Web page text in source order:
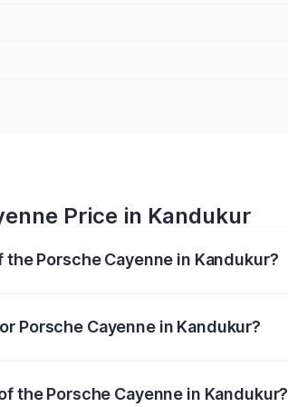
Price in Kandukur
Porsche Cayenne in Kandukur?
Porsche Cayenne in Kandukur?
the Porsche Cayenne in Kandukur?